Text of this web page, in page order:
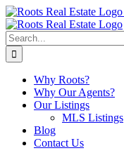
Skip
to
content
Search
for:
Why Roots?
Why Our Agents?
Our Listings
MLS Listings
Blog
Contact Us